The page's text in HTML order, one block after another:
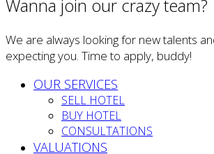
Wanna join our crazy team?
We are always looking for new talents
expecting you. Time to apply, buddy!
OUR SERVICES
SELL HOTEL
BUY HOTEL
CONSULTATIONS
VALUATIONS